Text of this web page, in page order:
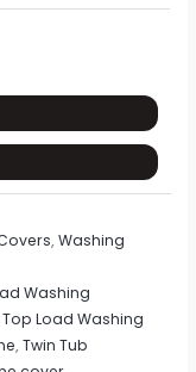
,Washing
Washing
Top Load Washing
,Twin Tub